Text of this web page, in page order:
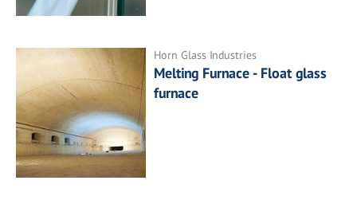
Horn Glass Industries
Melting Furnace - Float glass
furnace